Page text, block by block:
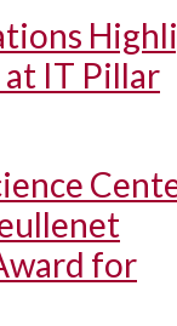
at IT Pillar
for